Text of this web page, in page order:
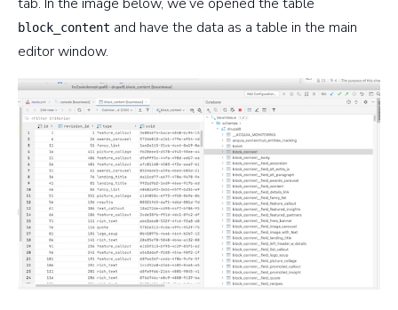
block_content and have the data as a table in the main
editor window.